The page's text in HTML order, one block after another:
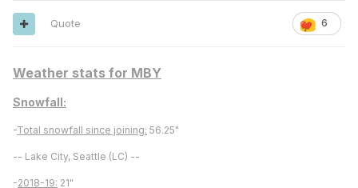
6
Quote
Weather stats for MBY
Snowfall:
-Total snowfall since joining: 56.25"
-- Lake City, Seattle (LC) --
-2018-19: 21"